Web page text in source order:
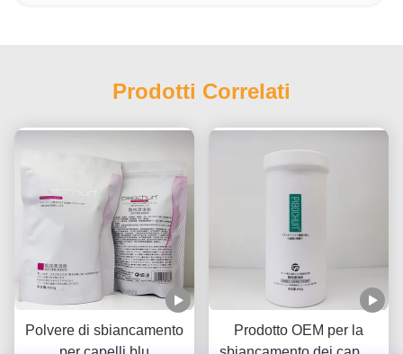
Prodotti Correlati
Polvere di sbiancamento
Prodotto OEM per la